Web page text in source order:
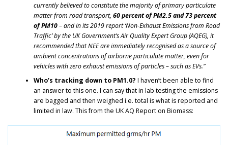
currently believed to constitute the majority of primary particulate
matter from road transport, 60 percent of PM2.5 and 73 percent
of PM10– and in its 2019 report ‘Non-Exhaust Emissions from Road
Traffic’ by the UK Government’s Air Quality Expert Group (AQEG), it
recommended that NEE are immediately recognised as a source of
ambient concentrations of airborne particulate matter, even for
vehicles with zero exhaust emissions of particles – such as EVs.”
Who’s tracking down to PM1.0? I haven’t been able to find
an answer to this one. I can say that in lab testing the emissions
are bagged and then weighed i.e. total is what is reported and
limited in law. This from the UK AQ Report on Biomass: